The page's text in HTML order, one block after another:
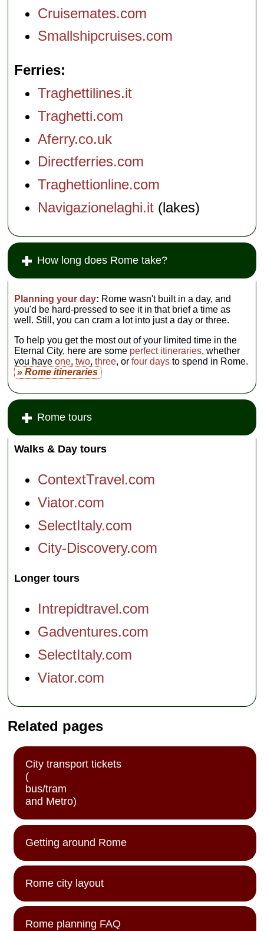
Cruisemates.com
Smallshipcruises.com
Ferries
Traghettilines.it
Traghetti.com
Aferry.co.uk
Directferries.com
Traghettionline.com
Navigazionelaghi.it (lakes)
How long does Rome take?
Planning your day: Rome wasn't built in a day, and
you'd be hard-pressed to see it in that brief a time as
well. Still, you can cram a lot into just a day or three.
To help you get the most out of your limited time in the
Eternal City, here are some perfect itineraries, whether
you haveone,two,three, orfour days to spend in Rome.
» Rome itineraries
Rome tours
Walks & Day tours
ContextTravel.com
Viator.com
SelectItaly.com
City-Discovery.com
Longer tours
Intrepidtravel.com
Gadventures.com
SelectItaly.com
Viator.com
Related pages
City transport tickets
(
bus/tram
and Metro)
Getting around Rome
Rome city layout
Rome planning FAQ